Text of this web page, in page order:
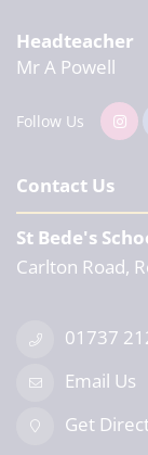
Headteacher
Mr A Powell
Follow Us
Contact Us
St Bede's
Carlton Road,
01737
Email Us
Get